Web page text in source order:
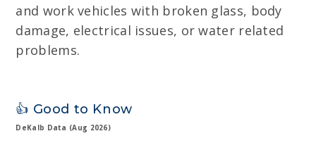
and work vehicles with broken glass, body
damage, electrical issues, or water related
problems.
👍 Good to Know
DeKalb Data (Aug 2026)